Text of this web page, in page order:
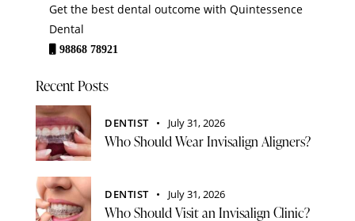
Get the best dental outcome with Quintessence
Dental
98868 78921
Recent Posts
DENTIST July 31, 2026
Who Should Wear Invisalign Aligners?
DENTIST July 31, 2026
Who Should Visit an Invisalign Clinic?